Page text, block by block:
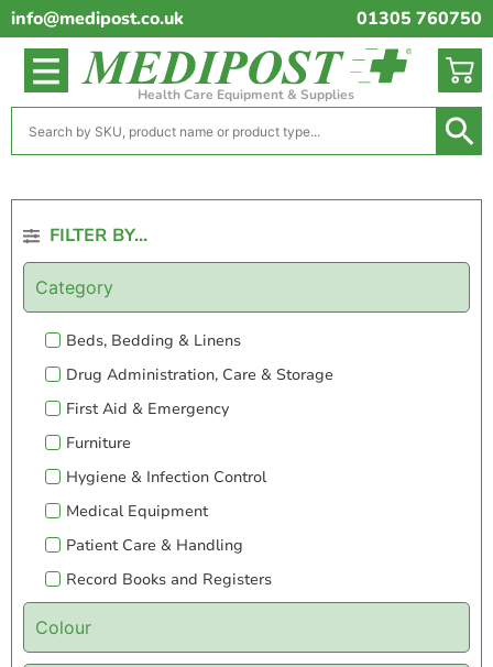
info@medipost.co.uk 01305 760750
Health Care Equipment & Supplies
FILTER BY...
Category
Beds, Bedding & Linens
Drug Administration, Care & Storage
First Aid & Emergency
Furniture
Hygiene & Infection Control
Medical Equipment
Patient Care & Handling
Record Books and Registers
Colour